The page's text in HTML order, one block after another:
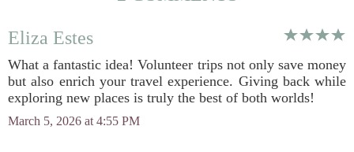
Eliza Estes
What a fantastic idea! Volunteer trips not only save money
but also enrich your travel experience. Giving back while
exploring new places is truly the best of both worlds!
March 5, 2026 at 4:55 PM